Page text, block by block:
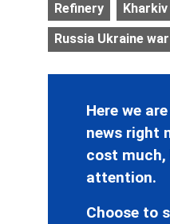
Refinery Kharkiv
Russia Ukraine war
Here we
news right
cost
attention.
Choose to